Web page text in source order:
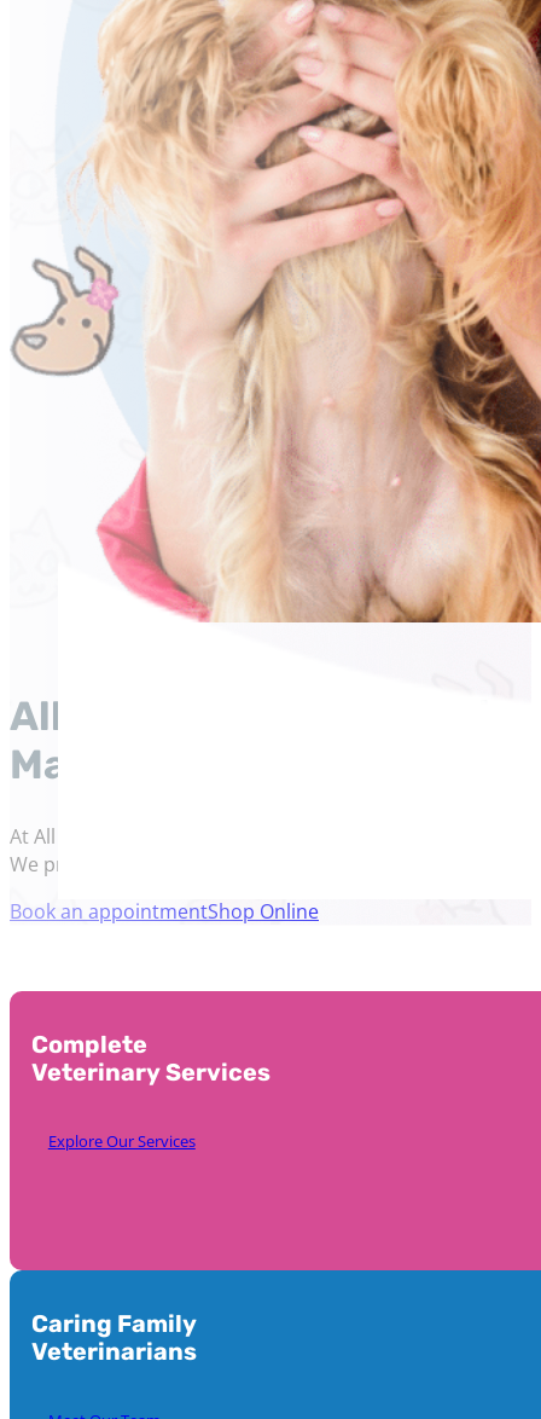
All Cats and Dogs
Maryland
At All Cats and Dogs Veterinary Clinic in La Plata,
We provide expert, personalized care for cats and dogs
Book an appointmentShop Online
Complete
Veterinary Services
Explore Our Services
Caring Family
Veterinarians